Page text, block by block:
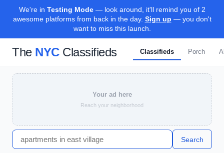
We're in Testing Mode— look around, it'll remind you of 2
awesome platforms from back in the day. Sign up — you don't
want to miss this launch.
The NYCClassifieds Classifieds Porch
Your ad here
Reach your neighborhood
Search